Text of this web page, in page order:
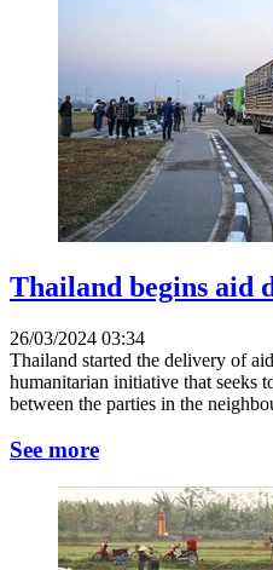
Thailand begins aid
26/03/2024 03:34
Thailand started the delivery of
humanitarian initiative that seeks
between the parties in the
See more